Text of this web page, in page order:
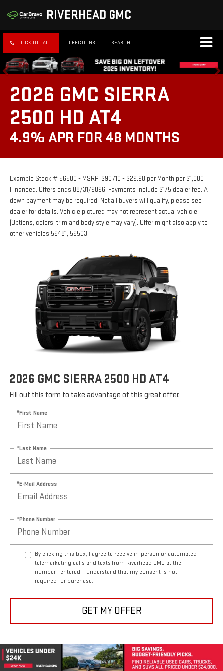
RIVERHEAD GMC
CLICK TO CALL DIRECTIONS SEARCH
2026 GMC SIERRA
2500 HD AT4
4.9% APR FOR 48 MONTHS
Example Stock # 56500 - MSRP: $90,710 - $22.98 per Month per $1,000
Financed. Offers ends 08/31/2026. Payments include $175 dealer fee. A
down payment may be required. Not all buyers will qualify, please see
dealer for details. Vehicle pictured may not represent actual vehicle.
(Options, colors, trim and body style may vary). Offer might also apply to
other vehicles 56481, 56503.
2026 GMC SIERRA 2500 HD AT4
Fill out this form to take advantage of this great offer.
*First Name
*Last Name
*E-Mail Address
*Phone Number
By clicking this box, I agree to receive in-person or automated
telemarketing calls and texts from Riverhead GMC at the
number I entered. I understand that my consent is not
required for purchase.
GET MY OFFER